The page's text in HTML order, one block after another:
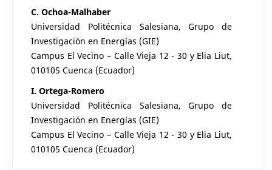
C. Ochoa-Malhaber
Universidad Politécnica Salesiana, Grupo de
Investigación en Energías (GIE)
Campus El Vecino – Calle Vieja 12 - 30 y Elia Liut,
010105 Cuenca (Ecuador)
I. Ortega-Romero
Universidad Politécnica Salesiana, Grupo de
Investigación en Energías (GIE)
Campus El Vecino – Calle Vieja 12 - 30 y Elia Liut,
010105 Cuenca (Ecuador)